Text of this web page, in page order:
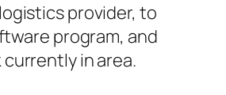
provider, to
program, and
in area.